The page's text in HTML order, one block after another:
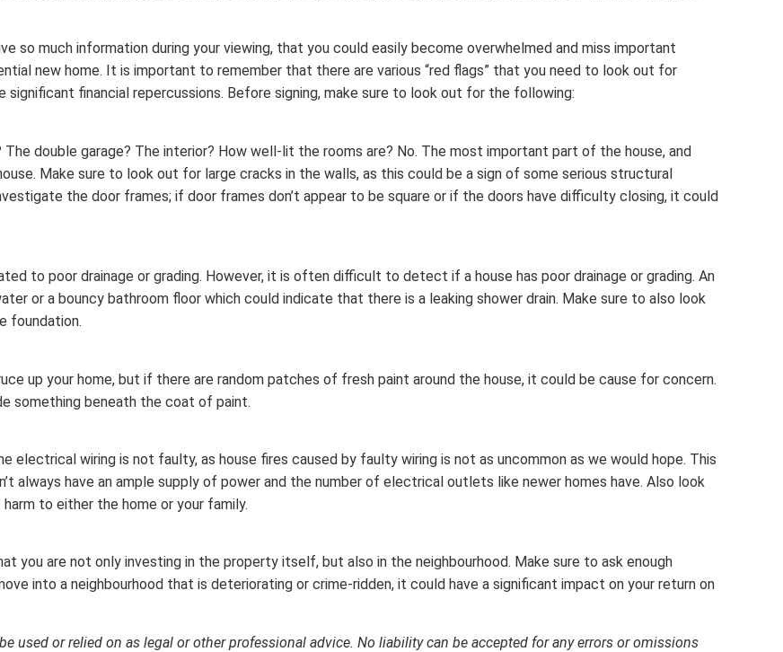
so much information during your viewing, that you could easily become overwhelmed and miss important
new home. It is important to remember that there are various “red flags” that you need to look out for
significant financial repercussions. Before signing, make sure to look out for the following:
double garage? The interior? How well-lit the rooms are? No. The most important part of the house, and
Make sure to look out for large cracks in the walls, as this could be a sign of some serious structural
the door frames; if door frames don’t appear to be square or if the doors have difficulty closing, it could
to poor drainage or grading. However, it is often difficult to detect if a house has poor drainage or grading. An
or a bouncy bathroom floor which could indicate that there is a leaking shower drain. Make sure to also look
foundation.
up your home, but if there are random patches of fresh paint around the house, it could be cause for concern.
something beneath the coat of paint.
electrical wiring is not faulty, as house fires caused by faulty wiring is not as uncommon as we would hope. This
always have an ample supply of power and the number of electrical outlets like newer homes have. Also look
to either the home or your family.
you are not only investing in the property itself, but also in the neighbourhood. Make sure to ask enough
into a neighbourhood that is deteriorating or crime-ridden, it could have a significant impact on your return on
used or relied on as legal or other professional advice. No liability can be accepted for any errors or omissions